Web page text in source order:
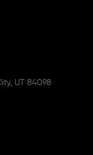
UT 84098